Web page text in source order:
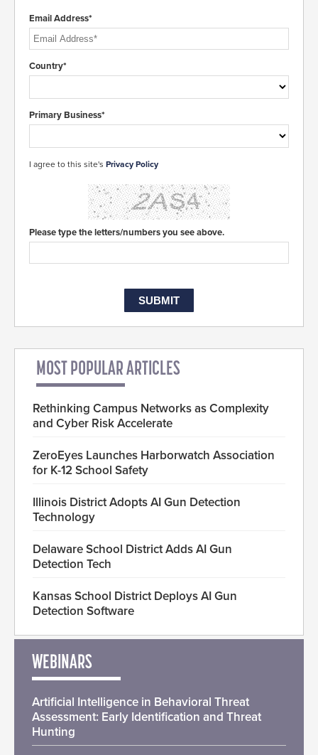
Email Address*
Country*
Primary Business*
I agree to this site's Privacy Policy
Please type the letters/numbers you see above.
MOST POPULAR ARTICLES
Rethinking Campus Networks as Complexity
and Cyber Risk Accelerate
ZeroEyes Launches Harborwatch Association
for K-12 School Safety
Illinois District Adopts AI Gun Detection
Technology
Delaware School District Adds AI Gun
Detection Tech
Kansas School District Deploys AI Gun
Detection Software
WEBINARS
Artificial Intelligence in Behavioral Threat
Assessment: Early Identification and Threat
Hunting